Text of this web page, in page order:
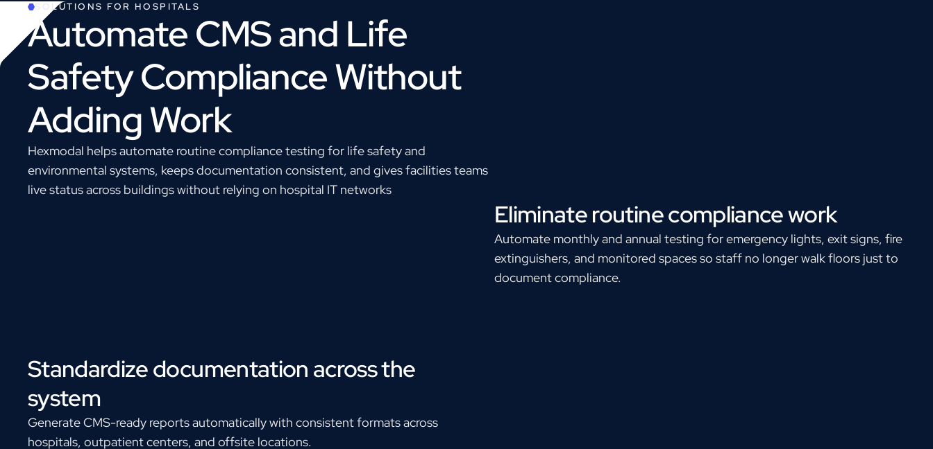
SOLUTIONS FOR HOSPITALS
Automate CMS and Life
Safety Compliance Without
Adding Work
Hexmodal helps automate routine compliance testing for life safety and
environmental systems, keeps documentation consistent, and gives facilities teams
live status across buildings without relying on hospital IT networks
Eliminate routine compliance work
Automate monthly and annual testing for emergency lights, exit signs, fire
extinguishers, and monitored spaces so staff no longer walk floors just to
document compliance.
Standardize documentation across the
system
Generate CMS-ready reports automatically with consistent formats across
hospitals, outpatient centers, and offsite locations.